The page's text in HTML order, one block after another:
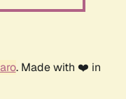
. Made with ❤️ in